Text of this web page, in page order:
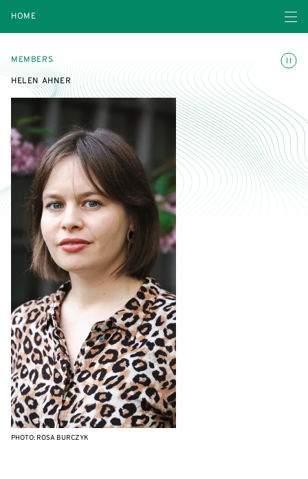
HOME Open
MEMBERS
HELEN AHNER
PHOTO: ROSA BURCZYK